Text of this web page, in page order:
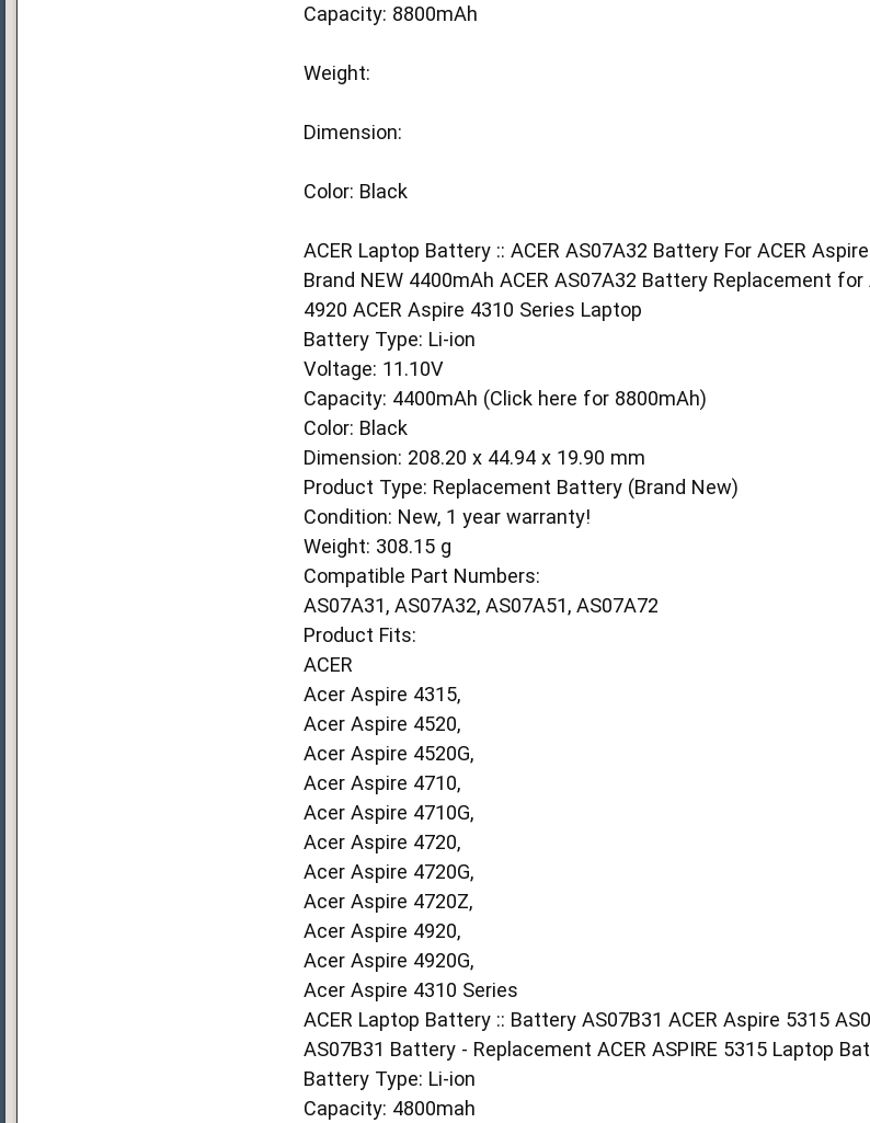
Capacity: 8800mAh
Weight:
Dimension:
Color: Black
ACER Laptop Battery :: ACER AS07A32 Battery For ACER
Brand NEW 4400mAh ACER AS07A32 Battery Replacement for
4920 ACER Aspire 4310 Series Laptop
Battery Type: Li-ion
Voltage: 11.10V
Capacity: 4400mAh (Click here for 8800mAh)
Color: Black
Dimension: 208.20 x 44.94 x 19.90 mm
Product Type: Replacement Battery (Brand New)
Condition: New, 1 year warranty!
Weight: 308.15 g
Compatible Part Numbers:
AS07A31, AS07A32, AS07A51, AS07A72
Product Fits:
ACER
Acer Aspire 4315,
Acer Aspire 4520,
Acer Aspire 4520G,
Acer Aspire 4710,
Acer Aspire 4710G,
Acer Aspire 4720,
Acer Aspire 4720G,
Acer Aspire 4720Z,
Acer Aspire 4920,
Acer Aspire 4920G,
Acer Aspire 4310 Series
ACER Laptop Battery :: Battery AS07B31 ACER Aspire 5315
AS07B31 Battery - Replacement ACER ASPIRE 5315 Laptop
Battery Type: Li-ion
Capacity: 4800mah